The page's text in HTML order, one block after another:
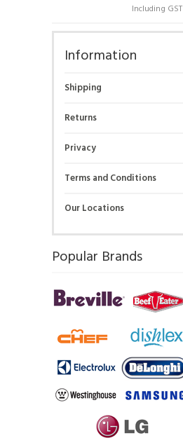
Including GST
Information
Shipping
Returns
Privacy
Terms and Conditions
Our Locations
Popular Brands